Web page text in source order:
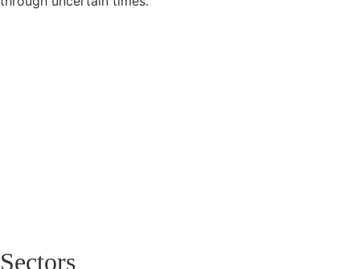
Sectors